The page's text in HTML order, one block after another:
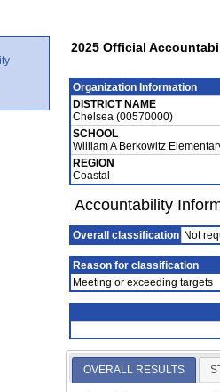
2025 Official
Organization Information
DISTRICT NAME
Chelsea (00570000)
SCHOOL
William A Berkowitz
REGION
Coastal
Accountability
Overall classification Not
Reason for classification
Meeting or exceeding targets
OVERALL RESULTS